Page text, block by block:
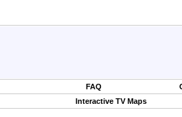
FAQ
Interactive TV Maps